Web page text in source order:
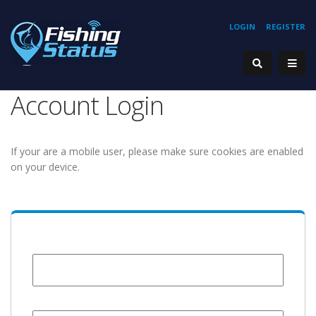
REGISTER
LOGIN
Account Login
If your are a mobile user, please make sure cookies are enabled
on your device.